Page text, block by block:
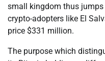
small kingdom thus
crypto-adopters like El
price $331 million.
The purpose which